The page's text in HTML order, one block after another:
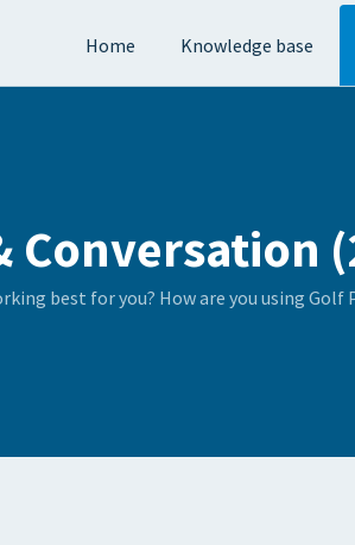
Home Knowledge base
Conversation
best for you? How are you using Golf